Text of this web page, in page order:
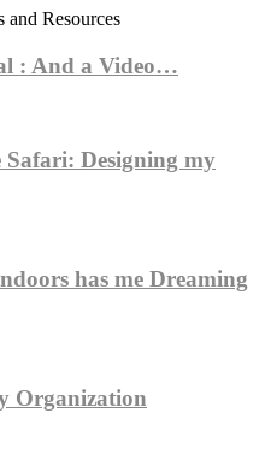
and Resources
: And a Video…
Safari: Designing my
has me Dreaming
Organization